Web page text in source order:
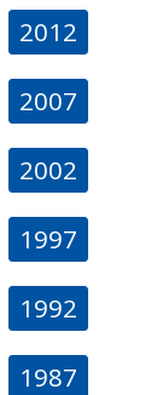
2012
2007
2002
1997
1992
1987